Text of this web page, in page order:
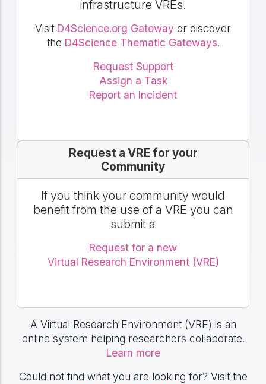
infrastructure VREs.
Visit D4Science.org Gateway or discover
the D4Science Thematic Gateways.
Request Support
Assign a Task
Report an Incident
Request a VRE for your
Community
If you think your community would
benefit from the use of a VRE you can
submit a
Request for a new
Virtual Research Environment (VRE)
A Virtual Research Environment (VRE) is an
online system helping researchers collaborate.
Learn more
Could not find what you are looking for? Visit the